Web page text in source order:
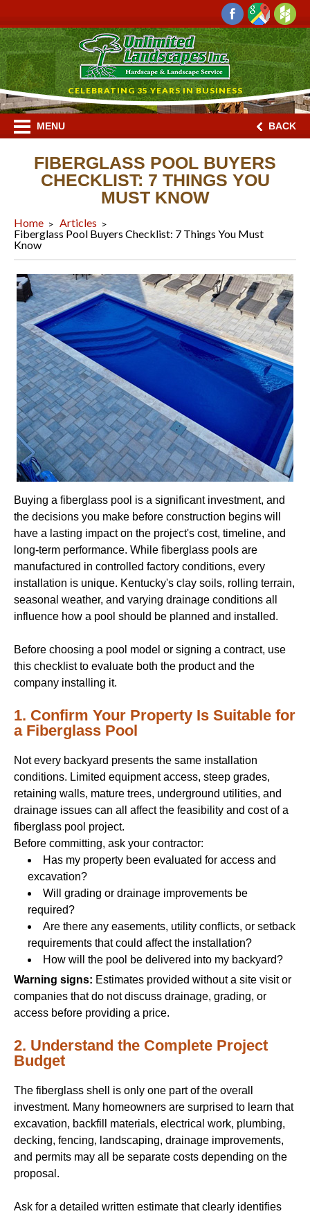
CELEBRATING 35 YEARS IN BUSINESS
MENU BACK
FIBERGLASS POOL BUYERS
CHECKLIST: 7 THINGS YOU
MUST KNOW
Home
Articles
Fiberglass Pool Buyers Checklist: 7 Things You Must
Know
Buying a fiberglass pool is a significant investment, and
the decisions you make before construction begins will
have a lasting impact on the project's cost, timeline, and
long-term performance. While fiberglass pools are
manufactured in controlled factory conditions, every
installation is unique. Kentucky's clay soils, rolling terrain,
seasonal weather, and varying drainage conditions all
influence how a pool should be planned and installed.
Before choosing a pool model or signing a contract, use
this checklist to evaluate both the product and the
company installing it.
1. Confirm Your Property Is Suitable for
a Fiberglass Pool
Not every backyard presents the same installation
conditions. Limited equipment access, steep grades,
retaining walls, mature trees, underground utilities, and
drainage issues can all affect the feasibility and cost of a
fiberglass pool project.
Before committing, ask your contractor:
Has my property been evaluated for access and
excavation?
Will grading or drainage improvements be
required?
Are there any easements, utility conflicts, or setback
requirements that could affect the installation?
How will the pool be delivered into my backyard?
Warning signs: Estimates provided without a site visit or
companies that do not discuss drainage, grading, or
access before providing a price.
2. Understand the Complete Project
Budget
The fiberglass shell is only one part of the overall
investment. Many homeowners are surprised to learn that
excavation, backfill materials, electrical work, plumbing,
decking, fencing, landscaping, drainage improvements,
and permits may all be separate costs depending on the
proposal.
Ask for a detailed written estimate that clearly identifies